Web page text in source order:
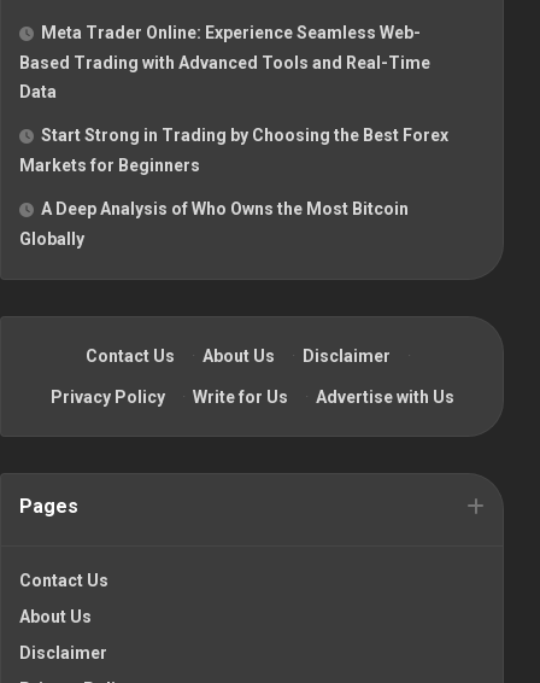
Meta Trader Online: Experience Seamless Web-
Based Trading with Advanced Tools and Real-Time
Data
Start Strong in Trading by Choosing the Best Forex
Markets for Beginners
A Deep Analysis of Who Owns the Most Bitcoin
Globally
Contact Us · About Us · Disclaimer ·
Privacy Policy · Write for Us · Advertise with Us
Pages
Contact Us
About Us
Disclaimer